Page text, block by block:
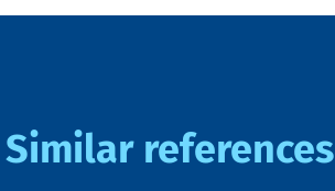
Similar references